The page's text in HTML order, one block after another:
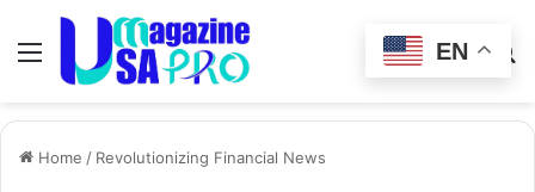
Menu
Switch
skin
Home / Revolutionizing Financial News
EN